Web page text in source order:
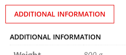
ADDITIONAL INFORMATION
ADDITIONAL INFORMATION